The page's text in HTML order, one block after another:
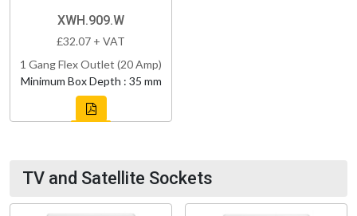
XWH.909.W
£32.07 + VAT
1 Gang Flex Outlet (20 Amp)
Minimum Box Depth : 35 mm
TV and Satellite Sockets